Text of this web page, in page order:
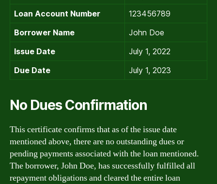
Loan Account Number
123456789
Borrower Name
John Doe
Issue Date
July 1, 2022
Due Date
July 1, 2023
No Dues Confirmation
This certificate confirms that as of the issue date
mentioned above, there are no outstanding dues or
pending payments associated with the loan mentioned.
The borrower, John Doe, has successfully fulfilled all
repayment obligations and cleared the entire loan